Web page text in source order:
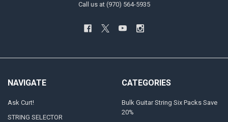
Call us at (970) 564-5935
NAVIGATE
Ask Curt!
STRING SELECTOR
CATEGORIES
Bulk Guitar String Six Packs Save
20%